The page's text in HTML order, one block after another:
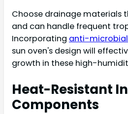
Choose drainage materials
and can handle frequent
Incorporating anti-
sun oven's design will
growth in these high-
Heat-Resistant
Components